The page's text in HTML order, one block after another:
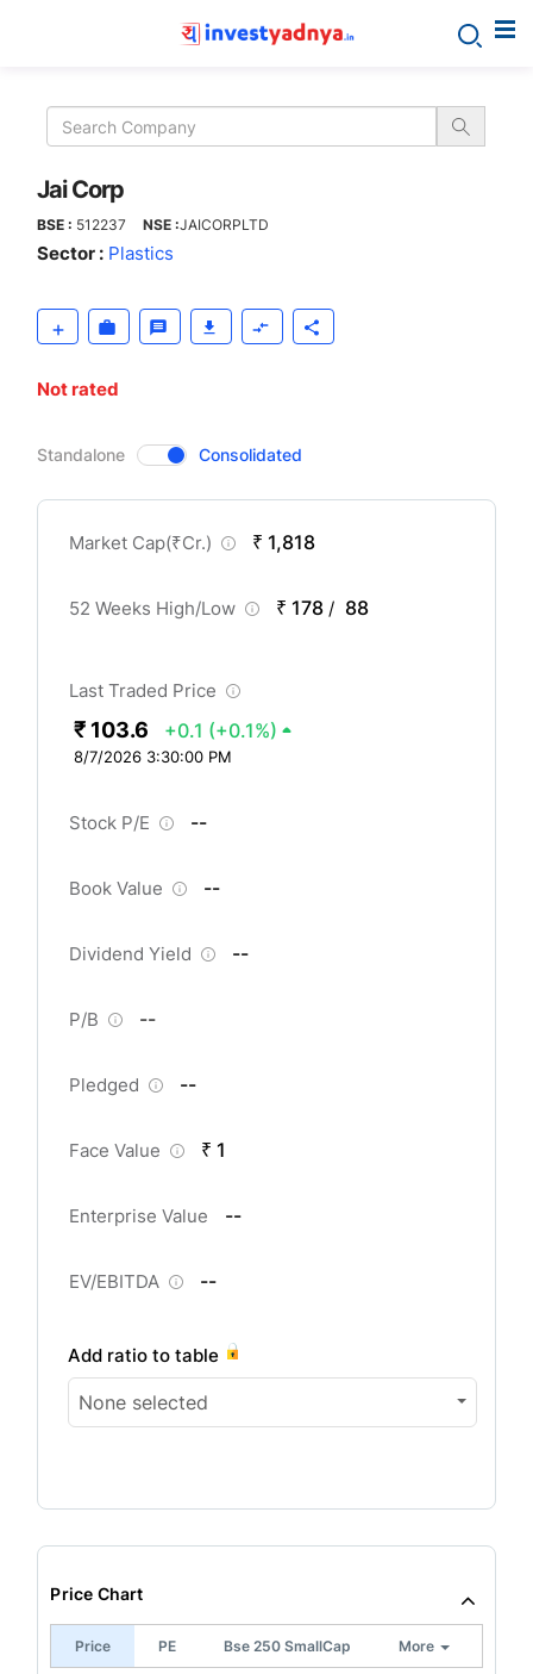
Corp
Jai Corp
BSE : 512237 NSE :JAICORPLTD
Sector : Plastics
Not rated
CompanyOver
Standalone Consolidated
Market Cap(₹Cr.) ₹ 1,818
52 Weeks High/Low ₹ 178 / 88
Last Traded Price
₹ 103.6 +0.1 (+0.1%)
8/7/2026 3:30:00 PM
Stock P/E --
Book Value --
Dividend Yield --
P/B --
Pledged --
Face Value ₹ 1
Enterprise Value --
EV/EBITDA --
Add ratio to table
None selected
Price Chart
Price PE Bse 250 SmallCap More